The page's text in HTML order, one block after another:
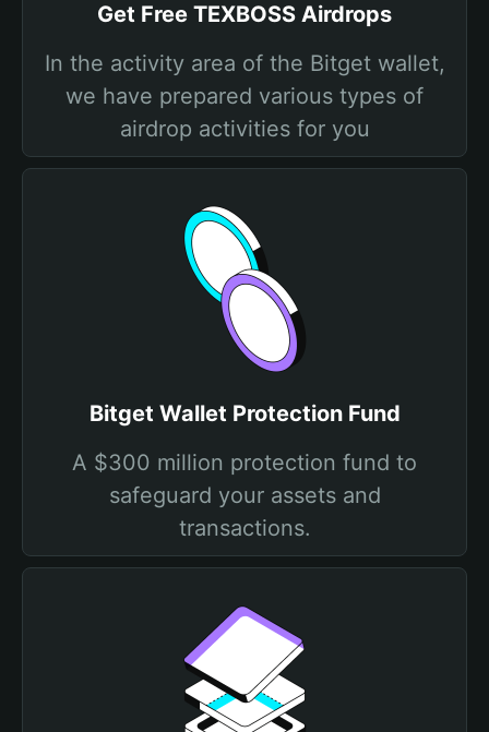
Get Free TEXBOSS Airdrops
In the activity area of the Bitget wallet,
we have prepared various types of
airdrop activities for you
Bitget Wallet Protection Fund
A $300 million protection fund to
safeguard your assets and
transactions.